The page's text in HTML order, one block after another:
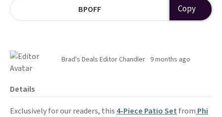
BPOFF Copy
Brad's Deals Editor Chandler 9 months ago
Details
Exclusively for our readers, this 4-Piece Patio Set from Phi